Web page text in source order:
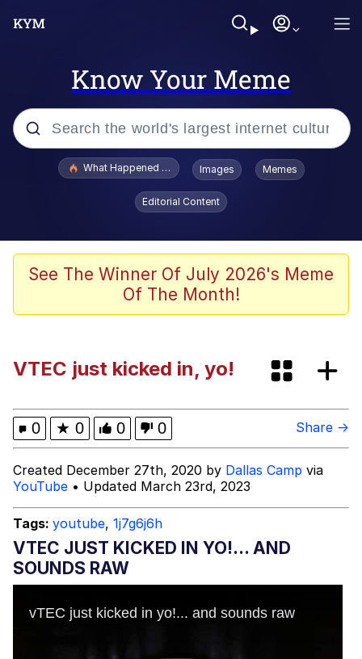
Know Your Meme
Popular searches
Evelyn Smith Smiling /
Evelynsmithhhhh Stare
The Power of God and Anime
Neegy
Memes
Evelyn Smith Smiling /
Evelynsmithhhhh Stare
Evelyn Smith Smiling /
Evelynsmithhhhh Stare
My Father-In-Law Is A Builder / We
Can't, We Don't Know How To Do It
Jacob Batalon CEO of Sex
What Happened To Toadsworth / Toadsworth Is Dead
Images Memes
Editorial Content
See The Winner Of July 2026's Meme
Of The Month!
VTEC just kicked in, yo!
0 ★ 0 0 0 Share →
Created December 27th, 2020 by Dallas Camp via
YouTube • Updated March 23rd, 2023
Tags: youtube, 1j7g6j6h
VTEC JUST KICKED IN YO!... AND
SOUNDS RAW